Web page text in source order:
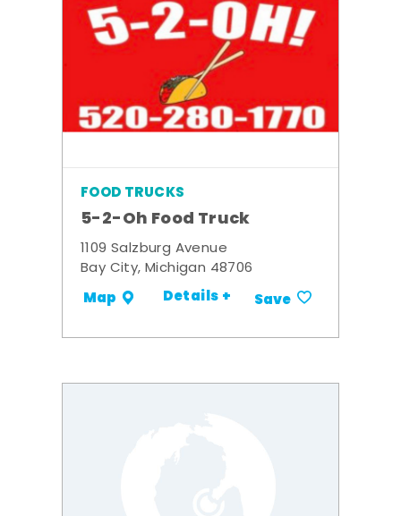
FOOD TRUCKS
5-2-Oh Food Truck
1109 Salzburg Avenue
Bay City, Michigan 48706
Map Details + Save